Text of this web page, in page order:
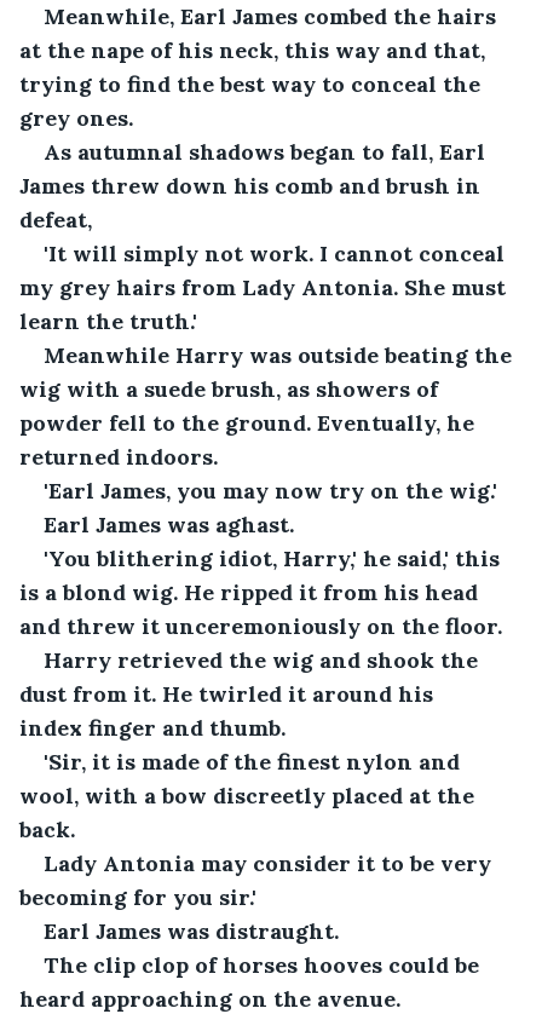
Meanwhile, Earl James combed the hairs
at the nape of his neck, this way and that,
trying to find the best way to conceal the
grey ones.
As autumnal shadows began to fall, Earl
James threw down his comb and brush in
defeat,
'It will simply not work. I cannot conceal
my grey hairs from Lady Antonia. She must
learn the truth.'
Meanwhile Harry was outside beating the
wig with a suede brush, as showers of
powder fell to the ground. Eventually, he
returned indoors.
'Earl James, you may now try on the wig.'
Earl James was aghast.
'You blithering idiot, Harry,' he said,' this
is a blond wig. He ripped it from his head
and threw it unceremoniously on the floor.
Harry retrieved the wig and shook the
dust from it. He twirled it around his
index finger and thumb.
'Sir, it is made of the finest nylon and
wool, with a bow discreetly placed at the
back.
Lady Antonia may consider it to be very
becoming for you sir.'
Earl James was distraught.
The clip clop of horses hooves could be
heard approaching on the avenue.